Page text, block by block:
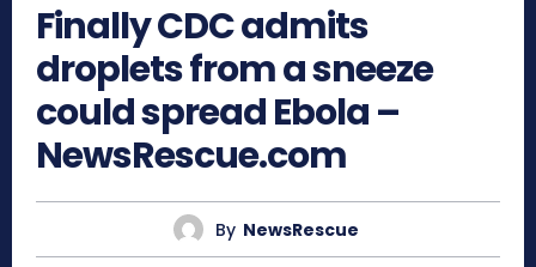
Finally CDC admits
droplets from a sneeze
could spread Ebola –
NewsRescue.com
By NewsRescue